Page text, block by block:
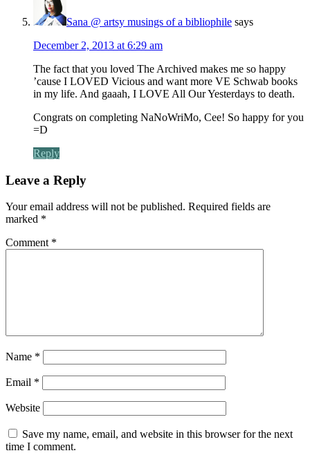
Sana @ artsy musings of a bibliophile says
December 2, 2013 at 6:29 am
The fact that you loved The Archived makes me so happy
’cause I LOVED Vicious and want more VE Schwab books
in my life. And gaaah, I LOVE All Our Yesterdays to death.
Congrats on completing NaNoWriMo, Cee! So happy for you
=D
Reply
Leave a Reply
Your email address will not be published. Required fields are
marked *
Comment *
Name *
Email *
Website
Save my name, email, and website in this browser for the next
time I comment.